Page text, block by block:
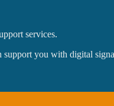
services.
support you with digital